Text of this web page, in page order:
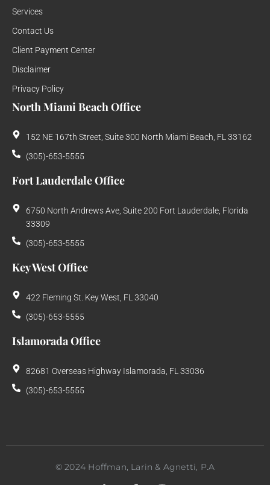
Services
Contact Us
Client Payment Center
Disclaimer
Privacy Policy
North Miami Beach Office
152 NE 167th Street, Suite 300 North Miami Beach, FL 33162
(305)-653-5555
Fort Lauderdale Office
6750 North Andrews Ave, Suite 200 Fort Lauderdale, Florida
33309
(305)-653-5555
Key West Office
422 Fleming St. Key West, FL 33040
(305)-653-5555
Islamorada Office
82681 Overseas Highway Islamorada, FL 33036
(305)-653-5555
©2024 Hoffman, Larin & Agnetti, P.A